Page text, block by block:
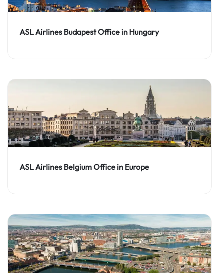
ASL Airlines Budapest Office in Hungary
ASL Airlines Belgium Office in Europe